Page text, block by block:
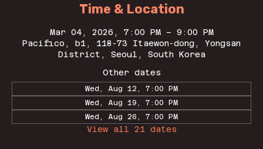
Time & Location
Mar 04, 2026, 7:00 PM – 9:00 PM
Pacifico, b1, 118-73 Itaewon-dong, Yongsan
District, Seoul, South Korea
Other dates
Wed, Aug 12, 7:00 PM
Wed, Aug 19, 7:00 PM
Wed, Aug 26, 7:00 PM
View all 21 dates